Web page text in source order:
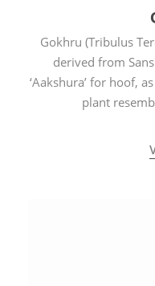
Gokhru (Tribulus
derived from
‘Aakshura’ for hoof,
plant